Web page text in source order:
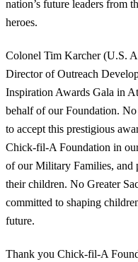
nation’s future leaders from
heroes.
Colonel Tim Karcher (U.S.
Director of Outreach
Inspiration Awards Gala in
behalf of our Foundation.
to accept this prestigious
Chick-fil-A Foundation in
of our Military Families, and
their children. No Greater
committed to shaping
future.
Thank you Chick-fil-A